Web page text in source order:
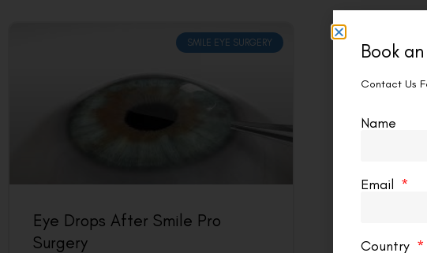
SMILE EYE SURGERY
Eye Drops After Smile Pro
Surgery
Book
Contact Us
Name
Email
Country